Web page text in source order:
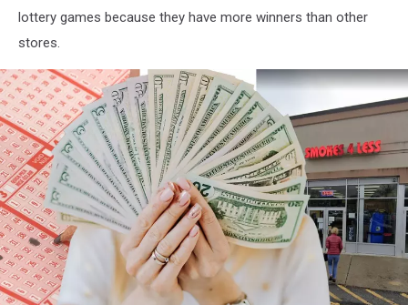
lottery games because they have more winners than other
stores.